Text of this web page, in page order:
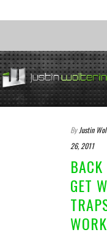
By Justin
26, 2011
GET